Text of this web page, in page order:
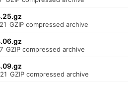
GZIP compressed archive
GZIP compressed archive
GZIP compressed archive